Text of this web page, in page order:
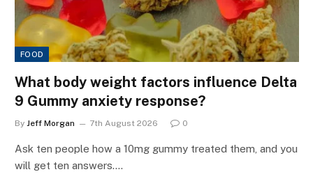
FOOD
What body weight factors influence Delta
9 Gummy anxiety response?
By Jeff Morgan 7th August 2026 0
Ask ten people how a 10mg gummy treated them, and you
will get ten answers.…